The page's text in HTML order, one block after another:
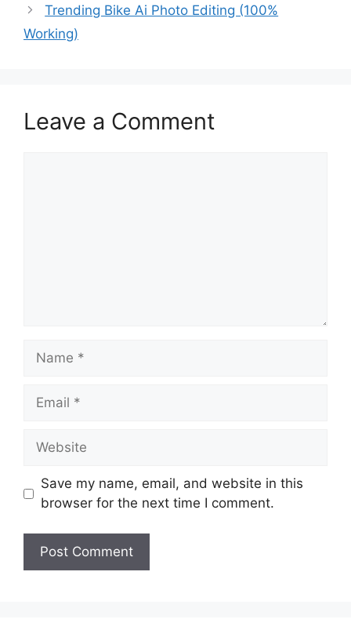
Trending Bike Ai Photo Editing (100%
Working)
Leave a Comment
Name
Email
Website
Save my name, email, and website in this
browser for the next time I comment.